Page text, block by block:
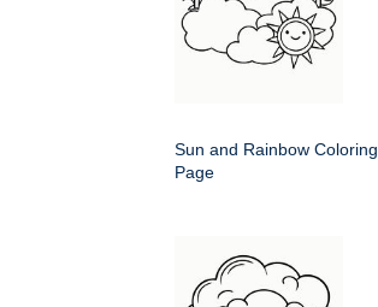
Sun and Rainbow Coloring
Page